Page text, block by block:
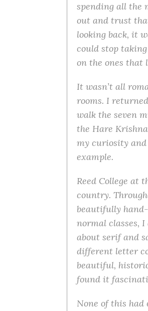
spending all the
out and trust
looking back, it
could stop
on the ones that
It wasn’t all
rooms. I
walk the seven
the Hare
my curiosity
example.
Reed College at
country.
beautifully hand-
normal classes,
about serif and
different letter
beautiful,
found it
None of this